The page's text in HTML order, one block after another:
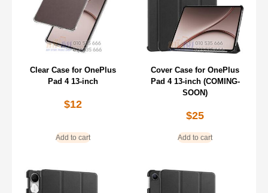
Clear Case for OnePlus
Pad 4 13-inch
$12
Add to cart
Cover Case for OnePlus
Pad 4 13-inch (COMING-
SOON)
$25
Add to cart